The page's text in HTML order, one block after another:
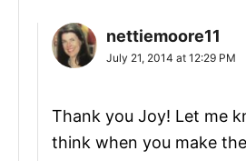
nettiemoore11
July 21, 2014 at 12:29 PM
Thank you Joy! Let me
think when you make